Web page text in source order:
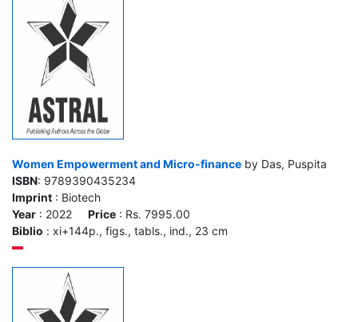
Women Empowerment and Micro-finance by Das, Puspita
ISBN: 9789390435234
Imprint : Biotech
Year : 2022 Price : Rs. 7995.00
Biblio : xi+144p., figs., tabls., ind., 23 cm